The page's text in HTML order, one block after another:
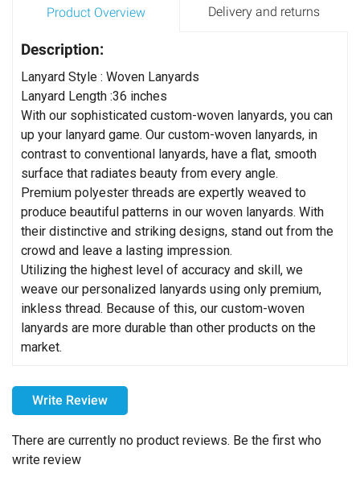
Product Overview Delivery and returns
Description:
Lanyard Style : Woven Lanyards
Lanyard Length :36 inches
With our sophisticated custom-woven lanyards, you can
up your lanyard game. Our custom-woven lanyards, in
contrast to conventional lanyards, have a flat, smooth
surface that radiates beauty from every angle.
Premium polyester threads are expertly weaved to
produce beautiful patterns in our woven lanyards. With
their distinctive and striking designs, stand out from the
crowd and leave a lasting impression.
Utilizing the highest level of accuracy and skill, we
weave our personalized lanyards using only premium,
inkless thread. Because of this, our custom-woven
lanyards are more durable than other products on the
market.
How can I choose the colors for my imprint?
Please choose your imprint colors carefully. For example,
printing black on a dark-colored item may make the design
difficult to see. We strongly recommend using light imprint
Write Review
There are currently no product reviews. Be the first who
write review